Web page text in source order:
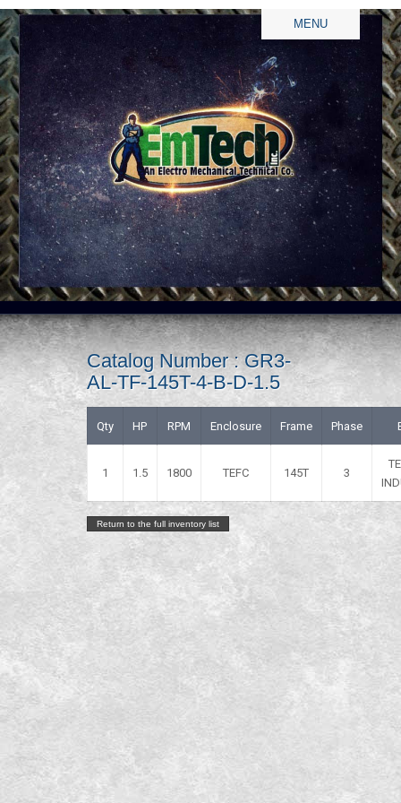
MENU
Catalog Number : GR3-
AL-TF-145T-4-B-D-1.5
Qty HP RPM Enclosure Frame Phase
1 1.5 1800 TEFC 145T 3
Return to the full inventory list